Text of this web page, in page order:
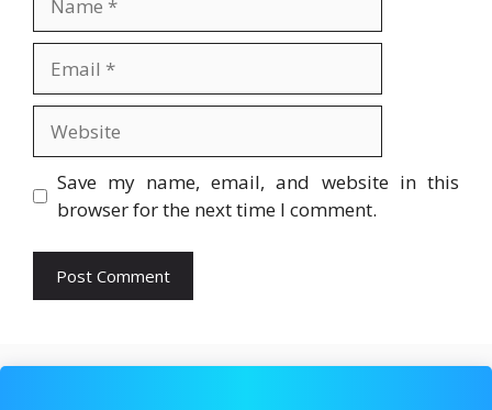
Save my name, email, and website in this
browser for the next time I comment.